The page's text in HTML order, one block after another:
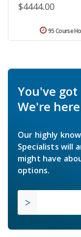
$4444.00
95 Course
You've
We're
Our highly
Specialists will
might have
options.